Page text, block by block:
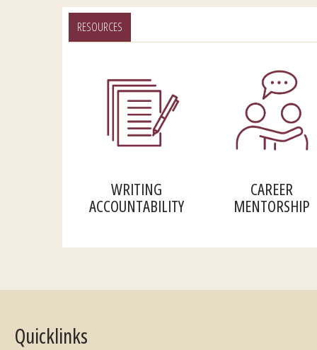
RESOURCES
WRITING
ACCOUNTABILITY
CAREER
MENTORSHIP
Quicklinks